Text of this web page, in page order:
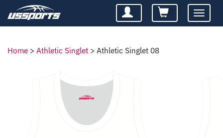
Toggle
Home > Athletic Singlet > Athletic Singlet 08